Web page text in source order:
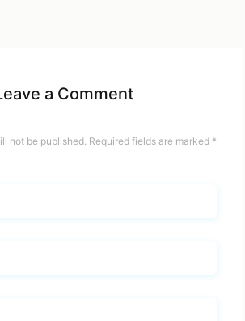
a Comment
not be published. Required fields are marked *